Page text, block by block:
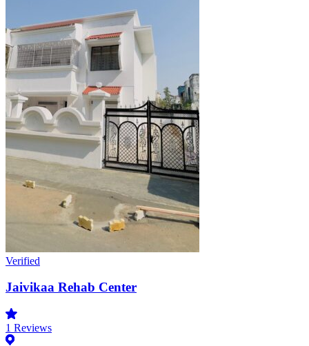
Verified
Jaivikaa Rehab Center
1 Reviews